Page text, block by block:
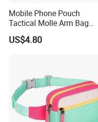
Mobile Phone Pouch
Tactical Molle Arm Bag
Outdoor Camping Bags
Ci23896
US$4.80